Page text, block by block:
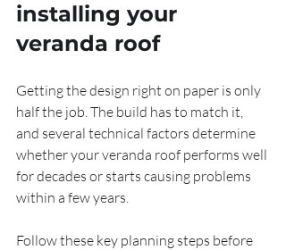
installing your
veranda roof
Getting the design right on paper is only
half the job. The build has to match it,
and several technical factors determine
whether your veranda roof performs well
for decades or starts causing problems
within a few years.
Follow these key planning steps before